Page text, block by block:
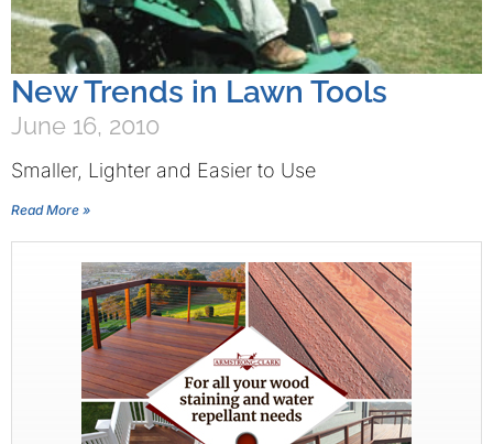
New Trends in Lawn Tools
June 16, 2010
Smaller, Lighter and Easier to Use
Read More »